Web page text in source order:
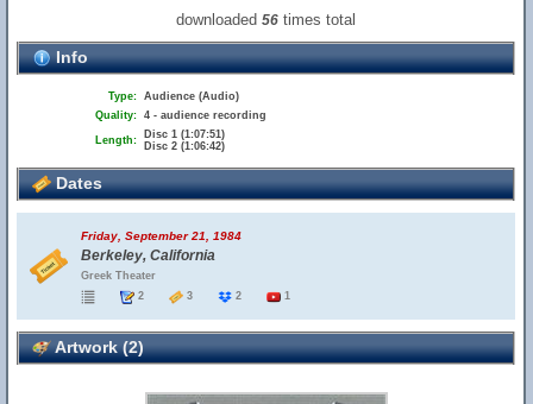
downloaded56 times total
Info
Type: Audience (Audio)
Quality: 4 - audience recording
Length:
Disc 1 (1:07:51)
Disc 2 (1:06:42)
Dates
Friday, September 21, 1984
Berkeley, California
Greek Theater
2
3 2 1
Artwork (2)